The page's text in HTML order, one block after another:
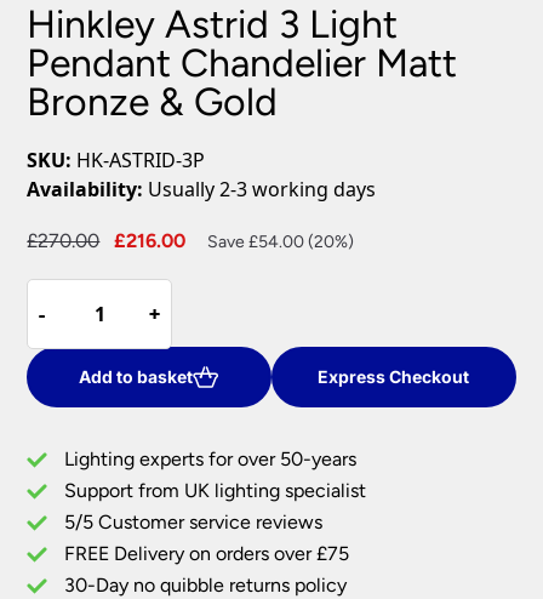
Hinkley Astrid 3 Light
Pendant Chandelier Matt
Bronze & Gold
SKU: HK-ASTRID-3P
Availability: Usually 2-3 working days
£270.00
Original
£270.00.
£216.00
Current
Save £54.00 (20%)
-
-
Astrid
3
Light
Pendant
Matt
Bronze
&
Gold
quantity
+
+
Add to basket Express Checkout
Lighting experts for over 50-years
Support from UK lighting specialist
5/5 Customer service reviews
FREE Delivery on orders over £75
30-Day no quibble returns policy